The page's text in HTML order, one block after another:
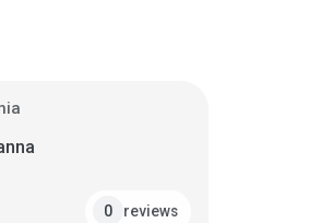
0 reviews